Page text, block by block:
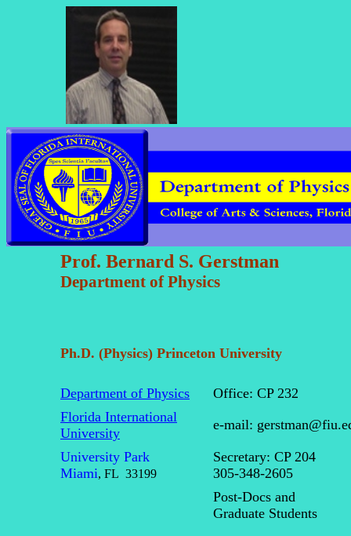
Prof. Bernard S. Gerstman
Department of Physics
Ph.D. (Physics) Princeton University
Department of Physics
Office: CP 232
Florida International
University
e-mail:
University Park
Miami, FL 33199
Secretary: CP 204
305-348-2605
Post-Docs and
Graduate Students